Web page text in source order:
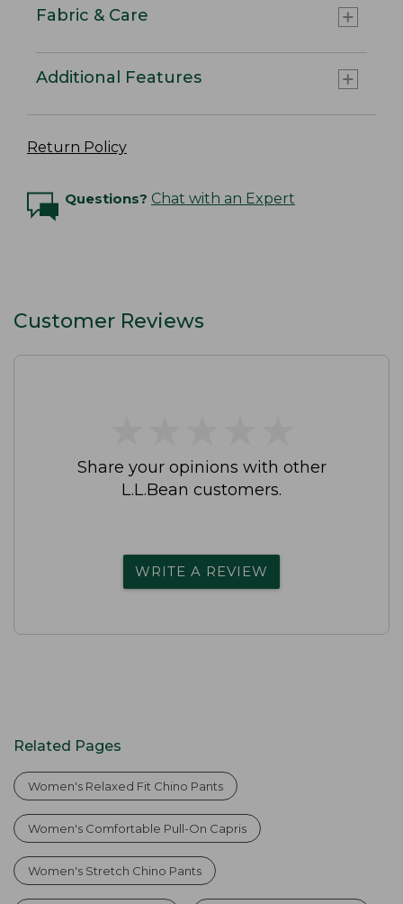
Fabric & Care
Additional Features
Return Policy
Questions? Chat with an Expert
Customer Reviews
Share your opinions with other
L.L.Bean customers.
WRITE A REVIEW
Related Pages
Women's Relaxed Fit Chino Pants
Women's Comfortable Pull-On Capris
Women's Stretch Chino Pants